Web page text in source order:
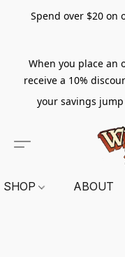
Spend over $20 on
When you place an
receive a 10%
your savings jump
SHOP ABOUT